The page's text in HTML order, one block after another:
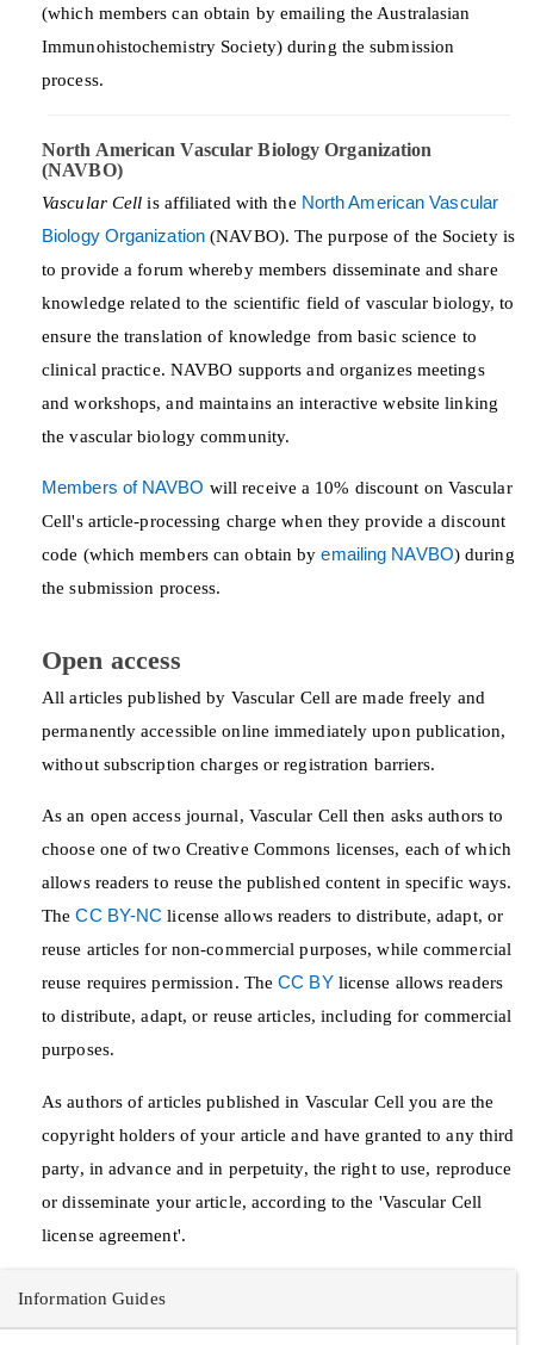
(which members can obtain by emailing the Australasian
Immunohistochemistry Society) during the submission
process.
North American Vascular Biology Organization
(NAVBO)
Vascular Cell is affiliated with the North American Vascular
Biology Organization (NAVBO). The purpose of the Society is
to provide a forum whereby members disseminate and share
knowledge related to the scientific field of vascular biology, to
ensure the translation of knowledge from basic science to
clinical practice. NAVBO supports and organizes meetings
and workshops, and maintains an interactive website linking
the vascular biology community.
Members of NAVBO will receive a 10% discount on Vascular
Cell's article-processing charge when they provide a discount
code (which members can obtain byemailing NAVBO) during
the submission process.
Open access
All articles published by Vascular Cell are made freely and
permanently accessible online immediately upon publication,
without subscription charges or registration barriers.
As an open access journal, Vascular Cell then asks authors to
choose one of two Creative Commons licenses, each of which
allows readers to reuse the published content in specific ways.
TheCC BY-NC license allows readers to distribute, adapt, or
reuse articles for non-commercial purposes, while commercial
reuse requires permission. TheCC BYlicense allows readers
to distribute, adapt, or reuse articles, including for commercial
purposes.
As authors of articles published in Vascular Cell you are the
copyright holders of your article and have granted to any third
party, in advance and in perpetuity, the right to use, reproduce
or disseminate your article, according to the 'Vascular Cell
license agreement'.
Information Guides